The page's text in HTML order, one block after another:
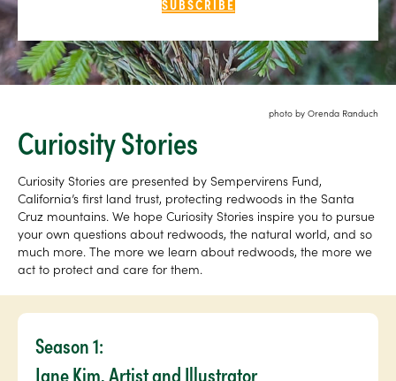
photo by Orenda Randuch
Curiosity Stories
Curiosity Stories are presented by Sempervirens Fund,
California’s first land trust, protecting redwoods in the Santa
Cruz mountains. We hope Curiosity Stories inspire you to pursue
your own questions about redwoods, the natural world, and so
much more. The more we learn about redwoods, the more we
act to protect and care for them.
Season 1:
Jane Kim, Artist and Illustrator